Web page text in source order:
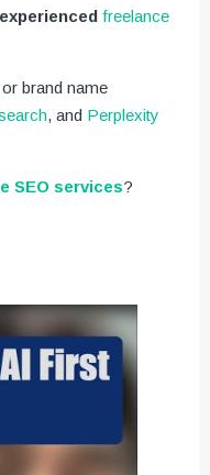
experienced freelance
brand name
, and Perplexity
SEO services?